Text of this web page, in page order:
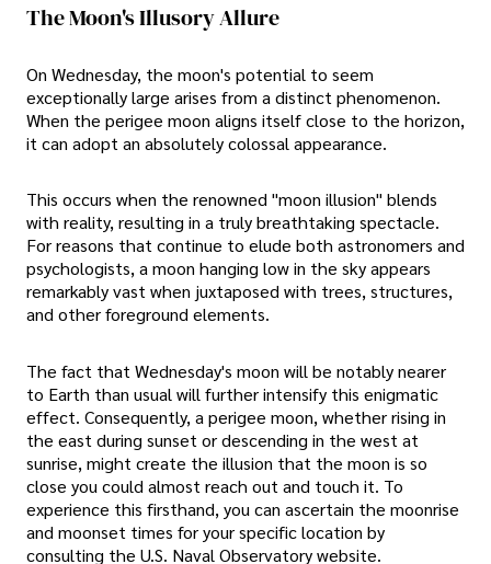
The Moon's Illusory Allure
On Wednesday, the moon's potential to seem
exceptionally large arises from a distinct phenomenon.
When the perigee moon aligns itself close to the horizon,
it can adopt an absolutely colossal appearance.
This occurs when the renowned "moon illusion" blends
with reality, resulting in a truly breathtaking spectacle.
For reasons that continue to elude both astronomers and
psychologists, a moon hanging low in the sky appears
remarkably vast when juxtaposed with trees, structures,
and other foreground elements.
The fact that Wednesday's moon will be notably nearer
to Earth than usual will further intensify this enigmatic
effect. Consequently, a perigee moon, whether rising in
the east during sunset or descending in the west at
sunrise, might create the illusion that the moon is so
close you could almost reach out and touch it. To
experience this firsthand, you can ascertain the moonrise
and moonset times for your specific location by
consulting the U.S. Naval Observatory website.